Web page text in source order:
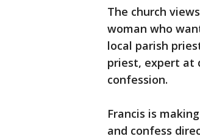
The church
woman who
local parish
priest, expert at
confession.
Francis is
and confess